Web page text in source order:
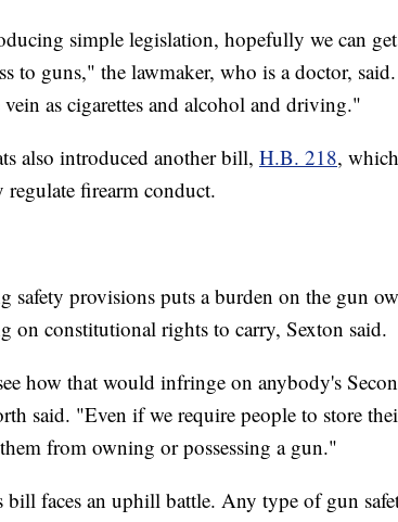
simple legislation, hopefully we can
to guns," the lawmaker, who is a doctor,
vein as cigarettes and alcohol and driving."
also introduced another bill, H.B. 218,
regulate firearm conduct.
safety provisions puts a burden on the gun
on constitutional rights to carry, Sexton said.
how that would infringe on anybody's
said. "Even if we require people to store
from owning or possessing a gun."
bill faces an uphill battle. Any type of gun